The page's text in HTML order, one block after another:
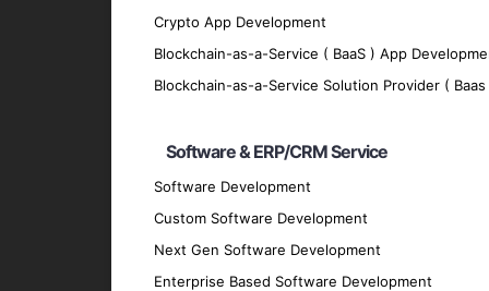
Crypto App Development
Blockchain-as-a-Service ( BaaS ) App
Blockchain-as-a-Service Solution Provider ( Baas
Software & ERP/CRM Service
Software Development
Custom Software Development
Next Gen Software Development
Enterprise Based Software Development
We implement robust security measures
Scalability
Our apps are designed to grow with your
We enable offline functionality to ensure
Integration
Our cross-platform apps seamlessly
Technologies We Use